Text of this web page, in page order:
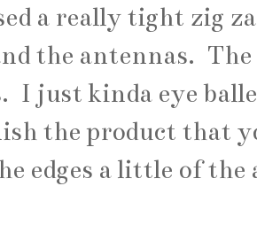
a really tight zig
the antennas.
I just kinda eye
the product that
edges a little of